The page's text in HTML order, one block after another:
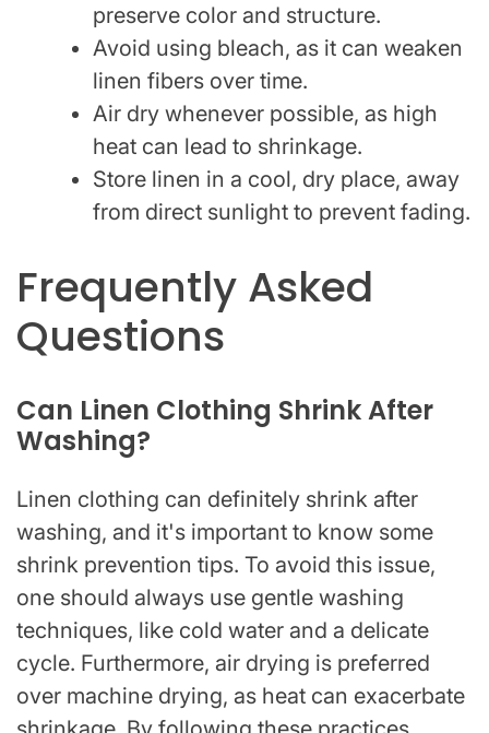
preserve color and structure.
Avoid using bleach, as it can weaken
linen fibers over time.
Air dry whenever possible, as high
heat can lead to shrinkage.
Store linen in a cool, dry place, away
from direct sunlight to prevent fading.
Frequently Asked
Questions
Can Linen Clothing Shrink After
Washing?
Linen clothing can definitely shrink after
washing, and it's important to know some
shrink prevention tips. To avoid this issue,
one should always use gentle washing
techniques, like cold water and a delicate
cycle. Furthermore, air drying is preferred
over machine drying, as heat can exacerbate